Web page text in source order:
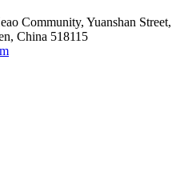
Community, Yuanshan Street,
China 518115